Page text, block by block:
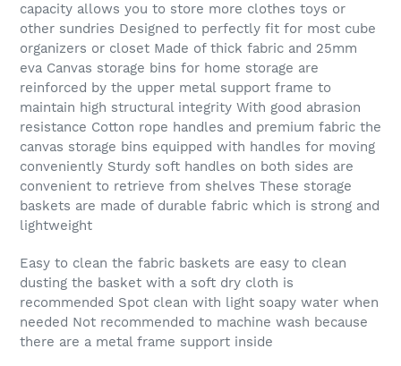
capacity allows you to store more clothes toys or
other sundries Designed to perfectly fit for most cube
organizers or closet Made of thick fabric and 25mm
eva Canvas storage bins for home storage are
reinforced by the upper metal support frame to
maintain high structural integrity With good abrasion
resistance Cotton rope handles and premium fabric the
canvas storage bins equipped with handles for moving
conveniently Sturdy soft handles on both sides are
convenient to retrieve from shelves These storage
baskets are made of durable fabric which is strong and
lightweight
Easy to clean the fabric baskets are easy to clean
dusting the basket with a soft dry cloth is
recommended Spot clean with light soapy water when
needed Not recommended to machine wash because
there are a metal frame support inside